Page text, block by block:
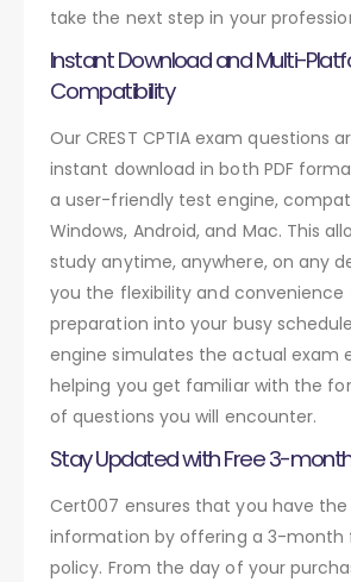
take the next step in your
Instant Download and Multi-
Compatibility
Our CREST CPTIA exam questions
instant download in both PDF
a user-friendly test engine,
Windows, Android, and Mac. This
study anytime, anywhere, on any
you the flexibility and
preparation into your busy
engine simulates the actual exam
helping you get familiar with the
of questions you will encounter.
Stay Updated with Free 3-
Cert007 ensures that you have
information by offering a 3-month
policy. From the day of your